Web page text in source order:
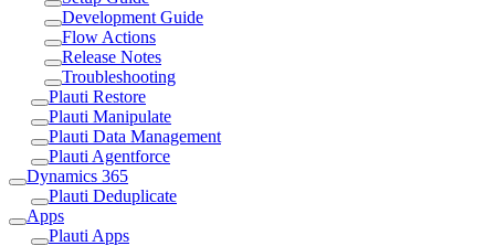
Development Guide
Flow Actions
Release Notes
Troubleshooting
Plauti Restore
Plauti Manipulate
Plauti Data Management
Plauti Agentforce
Dynamics 365
Plauti Deduplicate
Apps
Plauti Apps